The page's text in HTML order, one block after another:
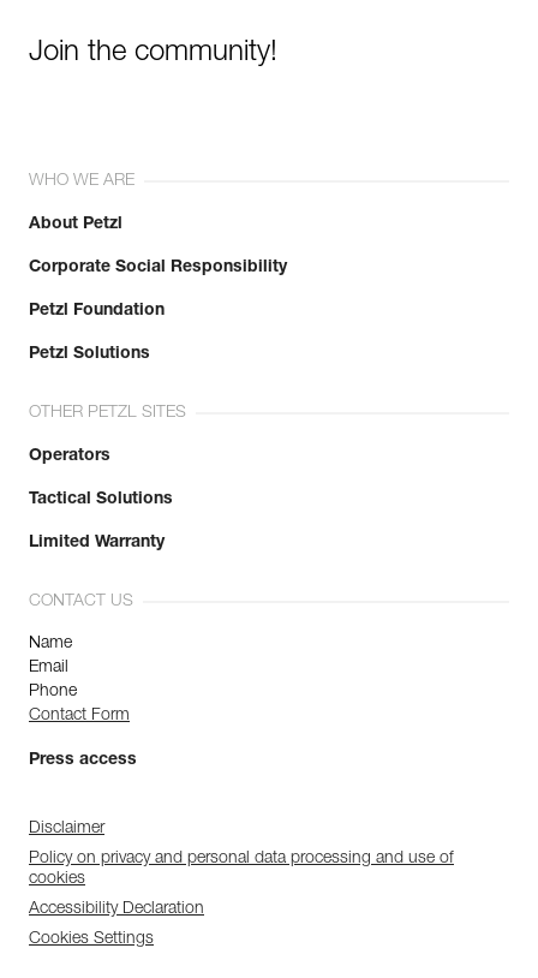
Join the community!
WHO WE ARE
About Petzl
Corporate Social Responsibility
Petzl Foundation
Petzl Solutions
OTHER PETZL SITES
Operators
Tactical Solutions
Limited Warranty
CONTACT US
Name
Email
Phone
Contact Form
Press access
Disclaimer
Policy on privacy and personal data processing and use of
cookies
Accessibility Declaration
Cookies Settings